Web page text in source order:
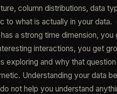
column distributions, data
to what is actually in your data.
a strong time dimension,
interactions, you get
exploring and why that
Understanding your data
not help you understand